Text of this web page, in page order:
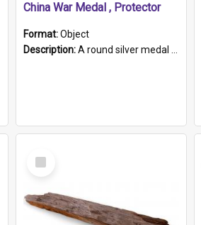
China War Medal , Protector
Format:Object
Description:A round silver medal with a protruding bar at the top and a red and white grosgrain ribbon. Embossed on one side of the medal is a portrait of Queen Victoria and the text "Victoria Regina Et Impe...
Select
Item